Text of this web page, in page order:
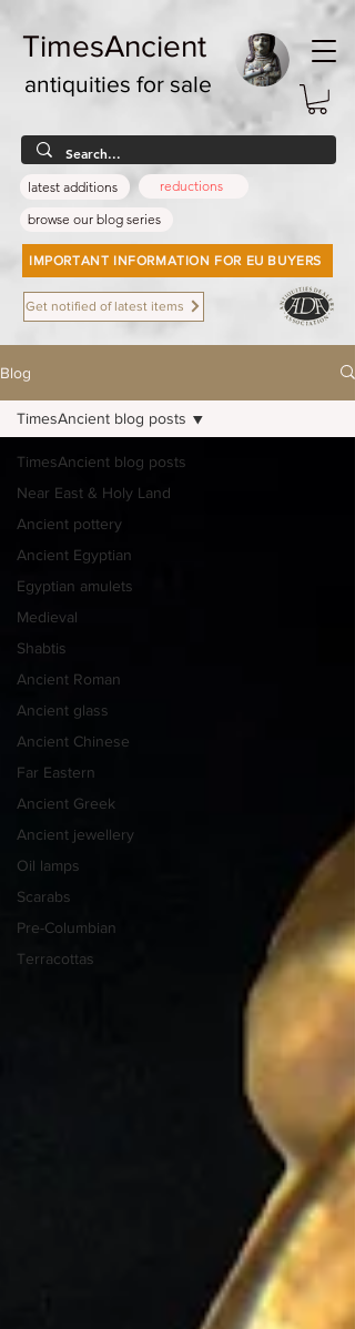
TimesAncient
antiquities for sale
latest additions
reductions
browse our blog series
IMPORTANT INFORMATION FOR EU BUYERS
Get notified of latest items
Blog
TimesAncient blog posts
Near East & Holy Land
Ancient pottery
Ancient Egyptian
Egyptian amulets
Medieval
Shabtis
Ancient Roman
Ancient glass
Ancient Chinese
Far Eastern
Ancient Greek
Ancient jewellery
Oil lamps
Scarabs
Pre-Columbian
Terracottas
TimesAncient blog posts